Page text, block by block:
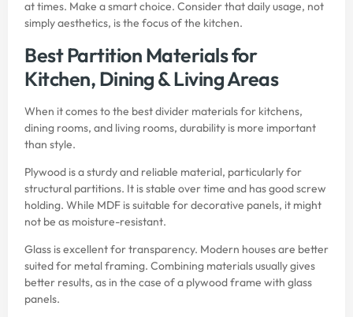
at times. Make a smart choice. Consider that daily usage, not
simply aesthetics, is the focus of the kitchen.
Best Partition Materials for
Kitchen, Dining & Living Areas
When it comes to the best divider materials for kitchens,
dining rooms, and living rooms, durability is more important
than style.
Plywood is a sturdy and reliable material, particularly for
structural partitions. It is stable over time and has good screw
holding. While MDF is suitable for decorative panels, it might
not be as moisture-resistant.
Glass is excellent for transparency. Modern houses are better
suited for metal framing. Combining materials usually gives
better results, as in the case of a plywood frame with glass
panels.